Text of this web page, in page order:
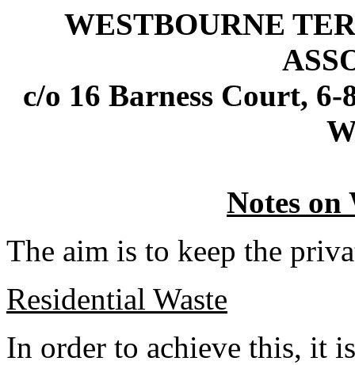
WESTBOURNE
c/o 16 Barness Court,
Notes on
The aim is to keep the
Residential Waste
In order to achieve this, it